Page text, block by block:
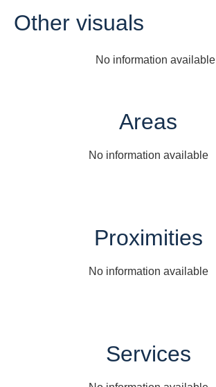
Other visuals
No information available
Areas
No information available
Proximities
No information available
Services